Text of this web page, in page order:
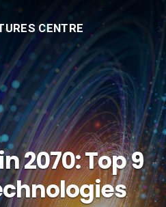
CENTRE
2070: Top 9